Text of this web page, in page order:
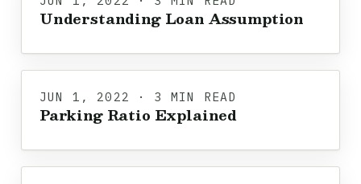
Understanding Loan Assumption
JUN 1, 2022 · 3 MIN READ
Parking Ratio Explained